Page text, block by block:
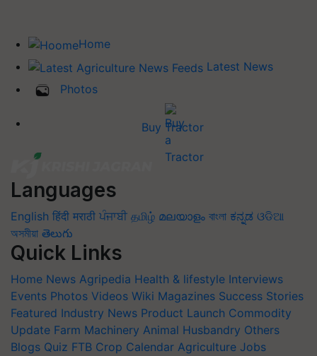
Home
Latest News
Photos
Buy Tractor
Languages
English हिंदी मराठी ਪੰਜਾਬੀ தமிழ் മലയാളം বাংলা ಕನ್ನಡ ଓଡିଆ
অসমীয়া తెలుగు
Quick Links
Home News Agripedia Health & lifestyle Interviews
Events Photos Videos Wiki Magazines Success Stories
Featured Industry News Product Launch Commodity
Update Farm Machinery Animal Husbandry Others
Blogs Quiz FTB Crop Calendar Agriculture Jobs